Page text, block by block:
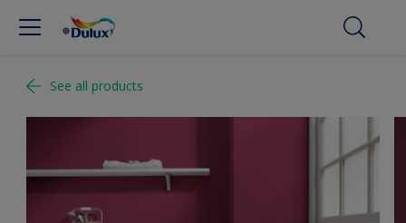
See all products